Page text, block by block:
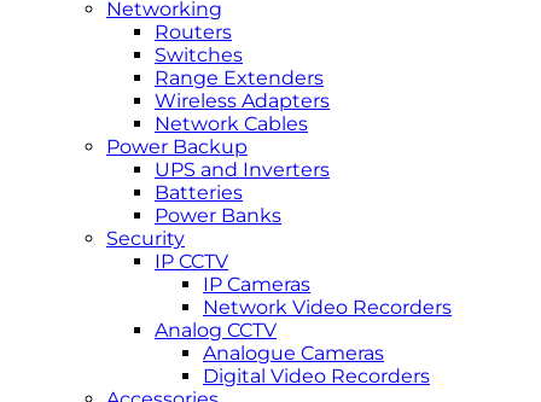
Networking
Routers
Switches
Range Extenders
Wireless Adapters
Network Cables
Power Backup
UPS and Inverters
Batteries
Power Banks
Security
IP CCTV
IP Cameras
Network Video Recorders
Analog CCTV
Analogue Cameras
Digital Video Recorders